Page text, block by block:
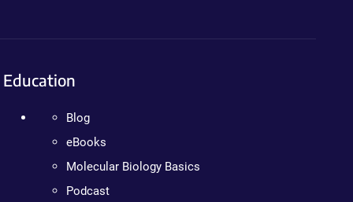
Education
Blog
eBooks
Molecular Biology Basics
Podcast